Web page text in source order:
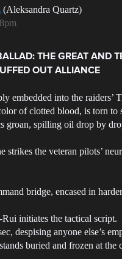
(Aleksandra Quartz)
THE GREAT AND
OUT ALLIANCE
embedded into the raiders’
of clotted blood, is torn to
groan, spilling oil drop by
strikes the veteran pilots’
bridge, encased in
initiates the tactical script.
despising anyone else’s
buried and frozen at the